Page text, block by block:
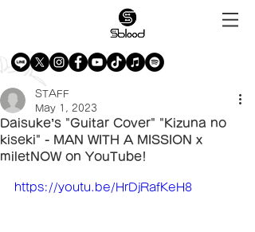
Daisuke’s "Guitar Cover" "Kizuna no
kiseki" - MAN WITH A MISSION x
miletNOW on YouTube!
STAFF
May 1, 2023
https://youtu.be/HrDjRafKeH8